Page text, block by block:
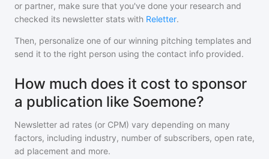
or partner, make sure that you've done your research and
checked its newsletter stats with Reletter.
Then, personalize one of our winning pitching templates and
send it to the right person using the contact info provided.
How much does it cost to sponsor
a publication like Soemone?
Newsletter ad rates (or CPM) vary depending on many
factors, including industry, number of subscribers, open rate,
ad placement and more.